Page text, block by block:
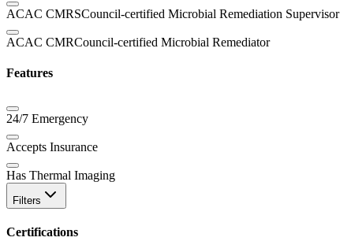
ACAC CMRSCouncil-certified Microbial Remediation Supervisor
ACAC CMRCouncil-certified Microbial Remediator
Features
24/7 Emergency
Accepts Insurance
Has Thermal Imaging
Filters
Certifications